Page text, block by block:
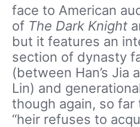
face to American
of The Dark Knight
but it features an
section of dynasty
(between Han’s Jia
Lin) and
though again, so
“heir refuses to